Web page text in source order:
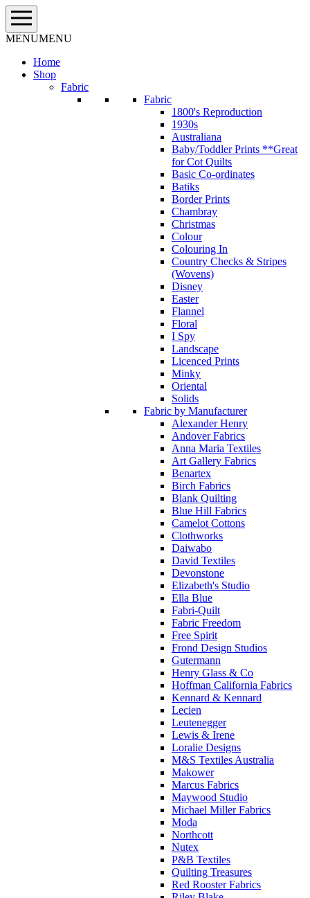
Skip
to
content
MENUMENU
Home
Shop
Fabric
Fabric
1800's Reproduction
1930s
Australiana
Baby/Toddler Prints **Great
for Cot Quilts
Basic Co-ordinates
Batiks
Border Prints
Chambray
Christmas
Colour
Colouring In
Country Checks & Stripes
(Wovens)
Disney
Easter
Flannel
Floral
I Spy
Landscape
Licenced Prints
Minky
Oriental
Solids
Fabric by Manufacturer
Alexander Henry
Andover Fabrics
Anna Maria Textiles
Art Gallery Fabrics
Benartex
Birch Fabrics
Blank Quilting
Blue Hill Fabrics
Camelot Cottons
Clothworks
Daiwabo
David Textiles
Devonstone
Elizabeth's Studio
Ella Blue
Fabri-Quilt
Fabric Freedom
Free Spirit
Frond Design Studios
Gutermann
Henry Glass & Co
Hoffman California Fabrics
Kennard & Kennard
Lecien
Leutenegger
Lewis & Irene
Loralie Designs
M&S Textiles Australia
Makower
Marcus Fabrics
Maywood Studio
Michael Miller Fabrics
Moda
Northcott
Nutex
P&B Textiles
Quilting Treasures
Red Rooster Fabrics